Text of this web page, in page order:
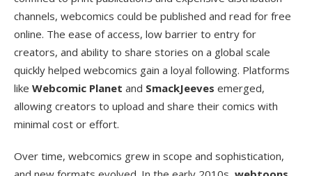
channels, webcomics could be published and read for free
online. The ease of access, low barrier to entry for
creators, and ability to share stories on a global scale
quickly helped webcomics gain a loyal following. Platforms
like Webcomic Planet and SmackJeeves emerged,
allowing creators to upload and share their comics with
minimal cost or effort.
Over time, webcomics grew in scope and sophistication,